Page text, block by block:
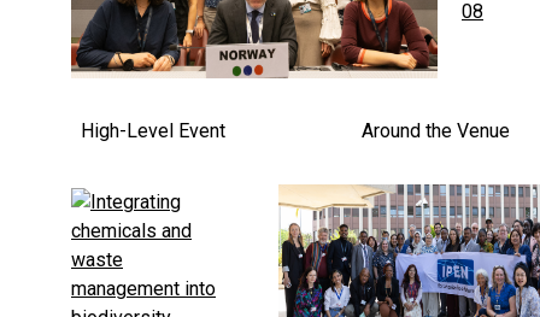
High-Level Event Around the Venue